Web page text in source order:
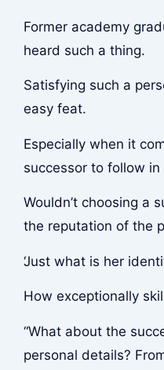
Former academy
heard such a thing.
Satisfying such a
easy feat.
Especially when it
successor to follow in
Wouldn’t choosing a
the reputation of the
‘Just what is her
How exceptionally
“What about the
personal details?